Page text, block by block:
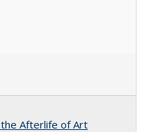
Afterlife of Art